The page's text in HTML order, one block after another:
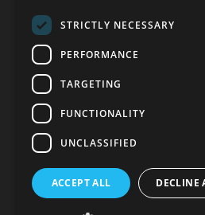
extensive and thorough
regulations will ensure your
Practice Updates
SUBSCRIBE
STRICTLY NECESSARY
PERFORMANCE
TARGETING
FUNCTIONALITY
UNCLASSIFIED
ACCEPT ALL DECLINE